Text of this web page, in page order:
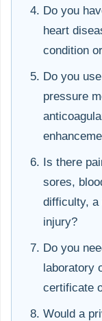
Do you
heart
condition
Do you
pressure
Is there
sores,
difficulty, a
injury?
Do you
laboratory
certificate
Would a